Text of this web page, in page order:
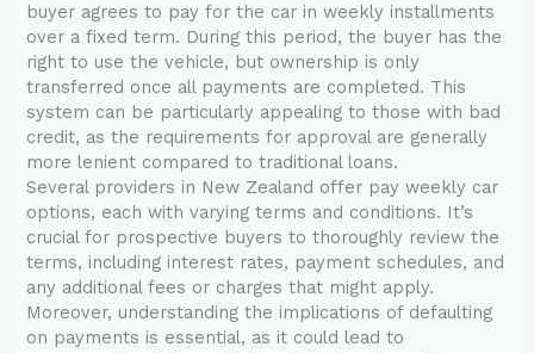
buyer agrees to pay for the car in weekly installments
over a fixed term. During this period, the buyer has the
right to use the vehicle, but ownership is only
transferred once all payments are completed. This
system can be particularly appealing to those with bad
credit, as the requirements for approval are generally
more lenient compared to traditional loans.
Several providers in New Zealand offer pay weekly car
options, each with varying terms and conditions. It’s
crucial for prospective buyers to thoroughly review the
terms, including interest rates, payment schedules, and
any additional fees or charges that might apply.
Moreover, understanding the implications of defaulting
on payments is essential, as it could lead to